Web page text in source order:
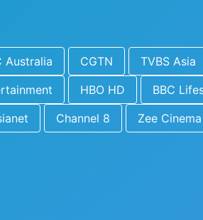
Australia CGTN TVBS Asia
HBO HD BBC
Channel 8 Zee Cinema